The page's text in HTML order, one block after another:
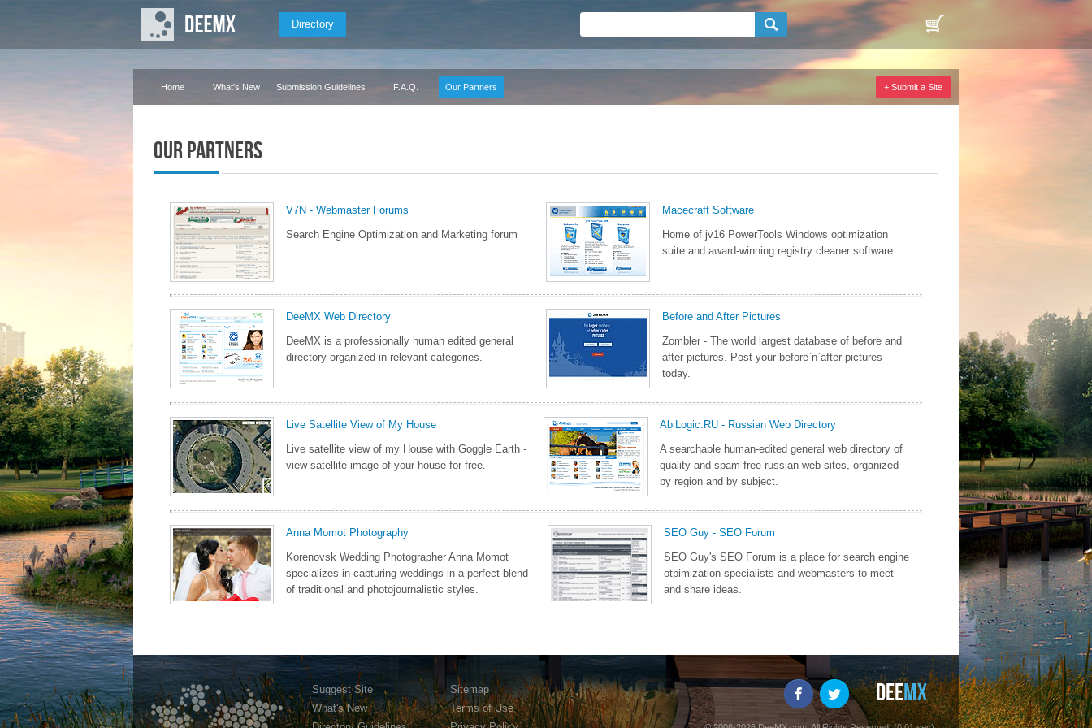
Directory
Home What's New Submission Guidelines F.A.Q. Our Partners + Submit a Site
Our Partners
V7N - Webmaster Forums
Search Engine Optimization and Marketing forum
Macecraft Software
Home of jv16 PowerTools Windows optimization
suite and award-winning registry cleaner software.
DeeMX Web Directory
DeeMX is a professionally human edited general
directory organized in relevant categories.
Before and After Pictures
Zombler - The world largest database of before and
after pictures. Post your before`n`after pictures
today.
Live Satellite View of My House
Live satellite view of my House with Goggle Earth -
view satellite image of your house for free.
AbiLogic.RU - Russian Web Directory
A searchable human-edited general web directory of
quality and spam-free russian web sites, organized
by region and by subject.
Anna Momot Photography
Korenovsk Wedding Photographer Anna Momot
specializes in capturing weddings in a perfect blend
of traditional and photojournalistic styles.
SEO Guy - SEO Forum
SEO Guy's SEO Forum is a place for search engine
otpimization specialists and webmasters to meet
and share ideas.
Suggest Site
What's New
Sitemap
Terms of Use